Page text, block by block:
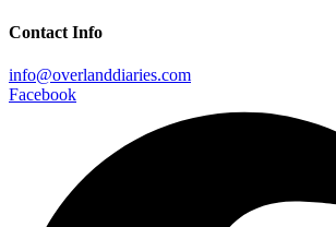
Contact Info
info@overlanddiaries.com
Facebook